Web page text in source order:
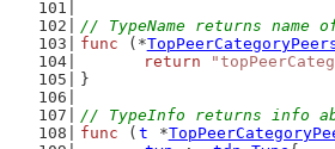
// TypeName returns name
func (*
return
}
// TypeInfo returns info
func ( t *